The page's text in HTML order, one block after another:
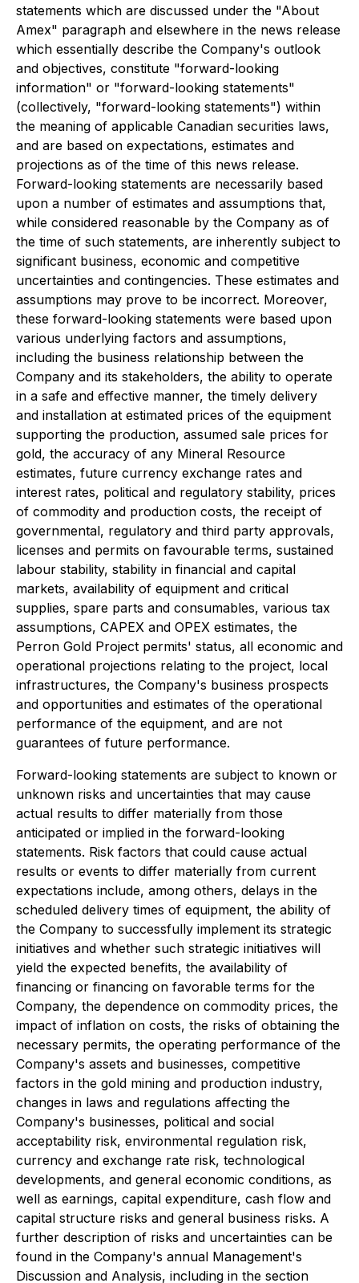
statements which are discussed under the "About
Amex" paragraph and elsewhere in the news release
which essentially describe the Company's outlook
and objectives, constitute "forward-looking
information" or "forward-looking statements"
(collectively, "forward-looking statements") within
the meaning of applicable Canadian securities laws,
and are based on expectations, estimates and
projections as of the time of this news release.
Forward-looking statements are necessarily based
upon a number of estimates and assumptions that,
while considered reasonable by the Company as of
the time of such statements, are inherently subject to
significant business, economic and competitive
uncertainties and contingencies. These estimates and
assumptions may prove to be incorrect. Moreover,
these forward-looking statements were based upon
various underlying factors and assumptions,
including the business relationship between the
Company and its stakeholders, the ability to operate
in a safe and effective manner, the timely delivery
and installation at estimated prices of the equipment
supporting the production, assumed sale prices for
gold, the accuracy of any Mineral Resource
estimates, future currency exchange rates and
interest rates, political and regulatory stability, prices
of commodity and production costs, the receipt of
governmental, regulatory and third party approvals,
licenses and permits on favourable terms, sustained
labour stability, stability in financial and capital
markets, availability of equipment and critical
supplies, spare parts and consumables, various tax
assumptions, CAPEX and OPEX estimates, the
Perron Gold Project permits' status, all economic and
operational projections relating to the project, local
infrastructures, the Company's business prospects
and opportunities and estimates of the operational
performance of the equipment, and are not
guarantees of future performance.
Forward-looking statements are subject to known or
unknown risks and uncertainties that may cause
actual results to differ materially from those
anticipated or implied in the forward-looking
statements. Risk factors that could cause actual
results or events to differ materially from current
expectations include, among others, delays in the
scheduled delivery times of equipment, the ability of
the Company to successfully implement its strategic
initiatives and whether such strategic initiatives will
yield the expected benefits, the availability of
financing or financing on favorable terms for the
Company, the dependence on commodity prices, the
impact of inflation on costs, the risks of obtaining the
necessary permits, the operating performance of the
Company's assets and businesses, competitive
factors in the gold mining and production industry,
changes in laws and regulations affecting the
Company's businesses, political and social
acceptability risk, environmental regulation risk,
currency and exchange rate risk, technological
developments, and general economic conditions, as
well as earnings, capital expenditure, cash flow and
capital structure risks and general business risks. A
further description of risks and uncertainties can be
found in the Company's annual Management's
Discussion and Analysis, including in the section